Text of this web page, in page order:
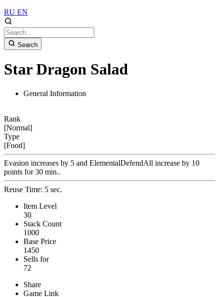
RU EN
Search
Star Dragon Salad
General Information
Rank
[Normal]
Type
[Food]
Evasion increases by 5 and ElementalDefendAll increase by 10
points for 30 min..
Reuse Time: 5 sec.
Item Level
30
Stack Count
1000
Base Price
1450
Sells for
72
Share
Game Link